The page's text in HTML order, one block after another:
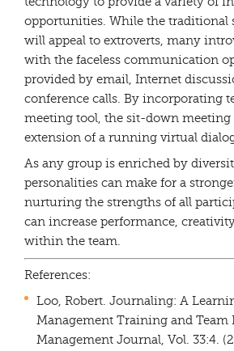
opportunities. While the traditional
will appeal to extroverts, many
with the faceless communication
provided by email, Internet
conference calls. By incorporating
meeting tool, the sit-down meeting
extension of a running virtual
As any group is enriched by
personalities can make for a
nurturing the strengths of all
can increase performance,
within the team.
References:
Loo, Robert. Journaling: A
Management Training and Team
Management Journal, Vol. 33:4.